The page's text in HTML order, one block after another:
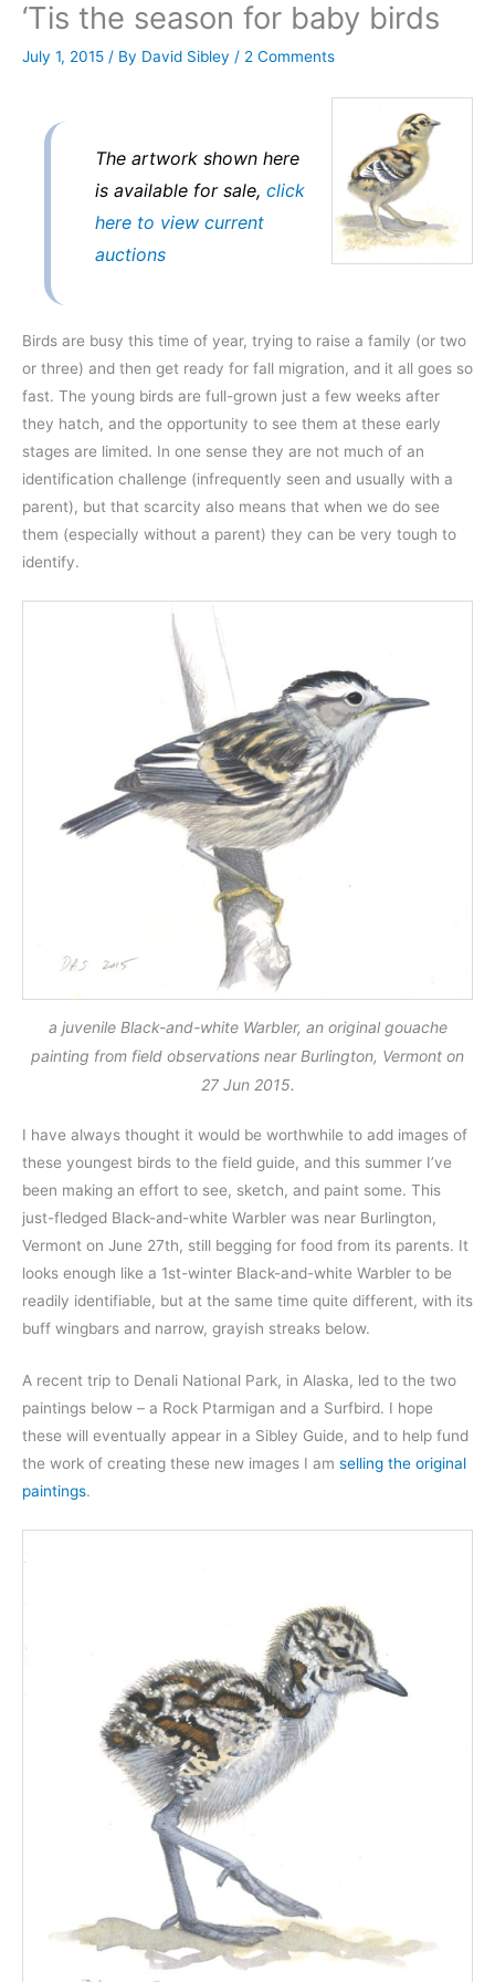
‘Tis the season for baby birds
July 1, 2015 / By David Sibley / 2 Comments
The artwork shown here
is available for sale, click
here to view current
auctions
Birds are busy this time of year, trying to raise a family (or two
or three) and then get ready for fall migration, and it all goes so
fast. The young birds are full-grown just a few weeks after
they hatch, and the opportunity to see them at these early
stages are limited. In one sense they are not much of an
identification challenge (infrequently seen and usually with a
parent), but that scarcity also means that when we do see
them (especially without a parent) they can be very tough to
identify.
a juvenile Black-and-white Warbler, an original gouache
painting from field observations near Burlington, Vermont on
27 Jun 2015.
I have always thought it would be worthwhile to add images of
these youngest birds to the field guide, and this summer I’ve
been making an effort to see, sketch, and paint some. This
just-fledged Black-and-white Warbler was near Burlington,
Vermont on June 27th, still begging for food from its parents. It
looks enough like a 1st-winter Black-and-white Warbler to be
readily identifiable, but at the same time quite different, with its
buff wingbars and narrow, grayish streaks below.
A recent trip to Denali National Park, in Alaska, led to the two
paintings below – a Rock Ptarmigan and a Surfbird. I hope
these will eventually appear in a Sibley Guide, and to help fund
the work of creating these new images I am selling the original
paintings.